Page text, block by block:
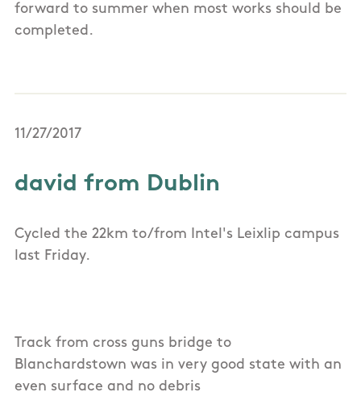
forward to summer when most works should be
completed.
11/27/2017
david from Dublin
Cycled the 22km to/from Intel's Leixlip campus
last Friday.
Track from cross guns bridge to
Blanchardstown was in very good state with an
even surface and no debris